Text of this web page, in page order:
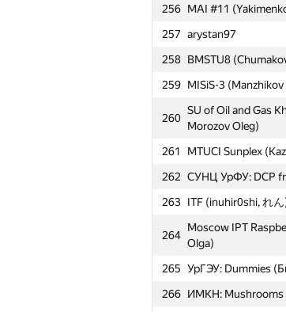
256 MAI #11
257 arystan97
258 BMSTU8
259 MISiS-3
260
SU of Oil and Gas
Morozov Oleg)
261 MTUCI Sunplex
262 СУНЦ УрФУ: DCP
263 ITF (inuhir0shi, れん
264
Moscow IPT
Olga)
265 УрГЭУ: Dummies
266 ИМКН: Mushrooms